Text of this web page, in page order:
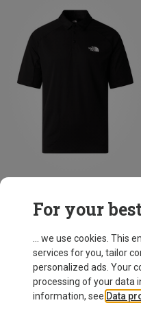
The North Face
M XXL
For your
... we use cookies. This
services for you, tailor
personalized ads. Your
processing of your data
information, see Data